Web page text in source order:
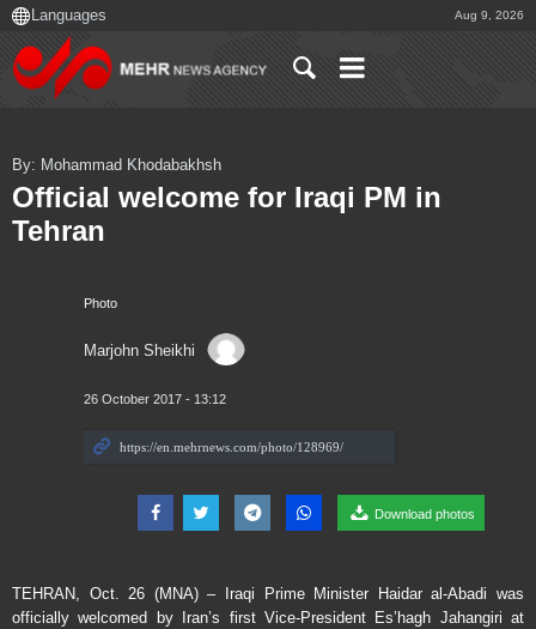
Aug 9, 2026
Photo
Marjohn Sheikhi
26 October 2017 - 13:12
Download photos
By: Mohammad Khodabakhsh
Official welcome for Iraqi PM in
Tehran
TEHRAN, Oct. 26 (MNA) – Iraqi Prime Minister Haidar al-Abadi was
officially welcomed by Iran’s first Vice-President Es’hagh Jahangiri at